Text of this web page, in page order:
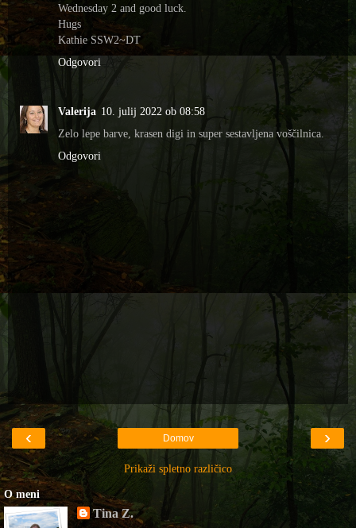
Wednesday 2 and good luck.
Hugs
Kathie SSW2~DT
Odgovori
Valerija 10. julij 2022 ob 08:58
Zelo lepe barve, krasen digi in super sestavljena voščilnica.
Odgovori
‹ ›
Domov
Prikaži spletno različico
O meni
Tina Z.